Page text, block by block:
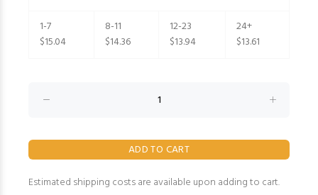
1-7
$15.04
8-11
$14.36
12-23
$13.94
24+
$13.61
Estimated shipping costs are available upon adding to cart.